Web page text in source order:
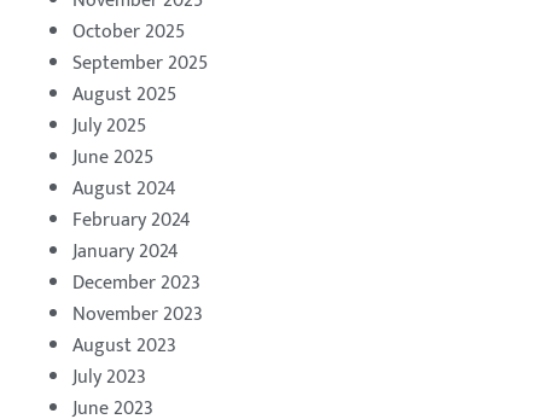
October 2025
September 2025
August 2025
July 2025
June 2025
August 2024
February 2024
January 2024
December 2023
November 2023
August 2023
July 2023
June 2023